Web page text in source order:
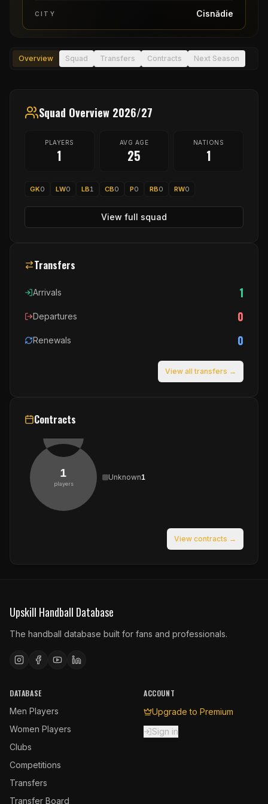
CITY Cisnădie
Overview Squad Transfers Contracts Next Season
Squad Overview 2026/27
PLAYERS
1
AVG AGE
25
NATIONS
1
GK0 LW0 LB1 CB0 P0 RB0 RW0
View full squad
Transfers
Arrivals 1
Departures 0
Renewals 0
View all transfers →
Contracts
1
players
Unknown1
View contracts →
Upskill Handball Database
The handball database built for fans and professionals.
DATABASE
Men Players
Women Players
Clubs
Competitions
Transfers
Transfer Board
ACCOUNT
Upgrade to Premium
Sign in